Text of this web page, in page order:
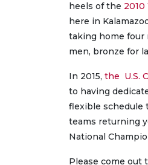
heels of the
here in
taking home four
men, bronze for
In 2015, the U.S.
to having
flexible schedule
teams returning
National
Please come out